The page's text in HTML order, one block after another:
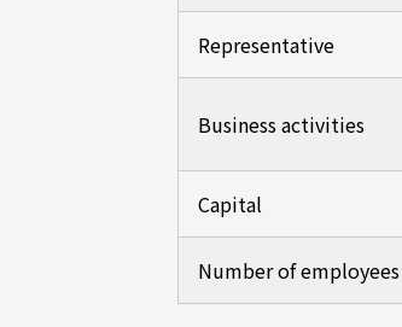
Representative
Business activities
Capital
Number of employees